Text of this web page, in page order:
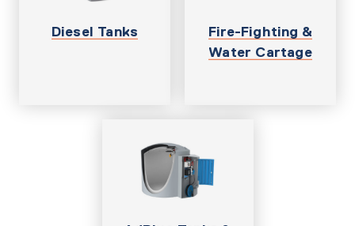
Diesel Tanks
Fire-Fighting &
Water Cartage